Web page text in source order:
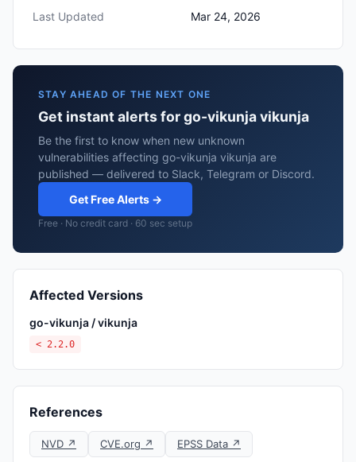
Last Updated
Mar 24, 2026
STAY AHEAD OF THE NEXT ONE
Get instant alerts for go-vikunja vikunja
Be the first to know when new unknown
vulnerabilities affecting go-vikunja vikunja are
published — delivered to Slack, Telegram or Discord.
Get Free Alerts →
Free · No credit card · 60 sec setup
Affected Versions
go-vikunja / vikunja
< 2.2.0
References
NVD ↗ CVE.org ↗
EPSS Data ↗